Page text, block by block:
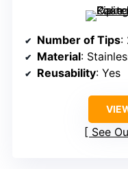
Number of Tips:
Material:
Reusability: Yes
See